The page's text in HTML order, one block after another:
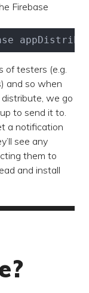
Firebase
of testers (e.g.
and so when
we go
to send it to.
a notification
see any
them to
and install